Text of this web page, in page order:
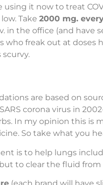
using it now to treat
Take 2000 mg.
in the office (and
who freak out at doses
are based on
corona virus in
In my opinion this is
So take what you
is to help lungs
to clear the fluid